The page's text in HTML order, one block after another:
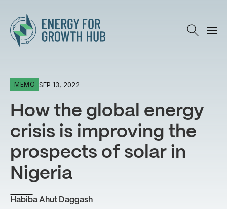
Energy for Growth Hub
MEMO SEP 13, 2022
How the global energy
crisis is improving the
prospects of solar in
Nigeria
Habiba Ahut Daggash